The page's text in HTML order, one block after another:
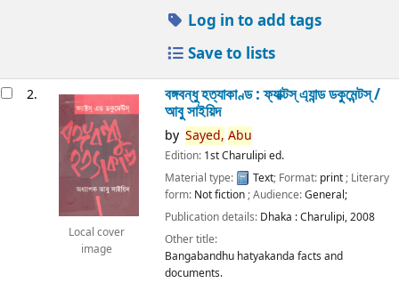
Log in to add tags
Save to lists
2.
Local cover
image
বঙ্গবন্ধু হত্যাকাণ্ড : ফ্যাক্টস্ এ্যান্ড ডকুমেন্টস্ /
আবু সাইয়িদ
by Sayed, Abu
Edition: 1st Charulipi ed.
Material type:
Text; Format: print; Literary
form: Not fiction; Audience:General;
Publication details: Dhaka :Charulipi,2008
Other title:
Bangabandhu hatyakanda facts and
documents.